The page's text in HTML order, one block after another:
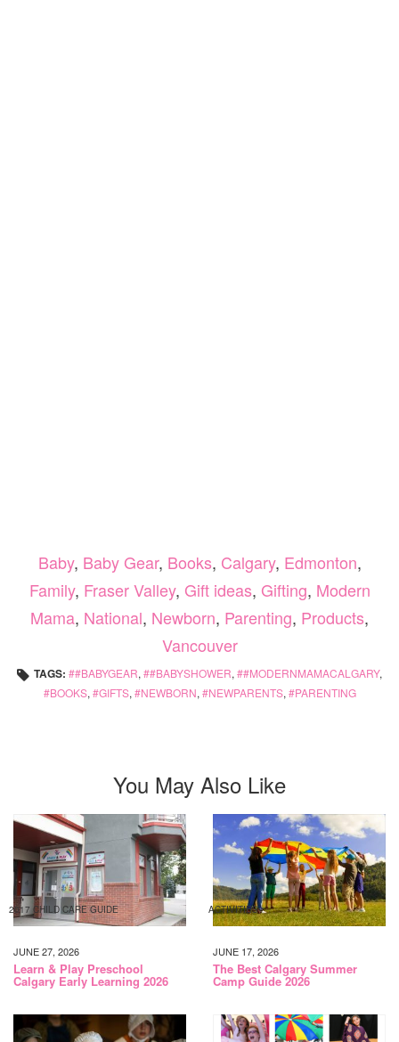
Baby, Baby Gear, Books, Calgary, Edmonton,
Family, Fraser Valley, Gift ideas, Gifting, Modern
Mama, National, Newborn, Parenting, Products,
Vancouver
TAGS: #BABYGEAR, #BABYSHOWER, #MODERNMAMACALGARY,
BOOKS, GIFTS, NEWBORN, NEWPARENTS, PARENTING
You May Also Like
2017 CHILD CARE GUIDE
JUNE 27, 2026
Learn & Play Preschool
Calgary Early Learning 2026
ACTIVITIES
JUNE 17, 2026
The Best Calgary Summer
Camp Guide 2026